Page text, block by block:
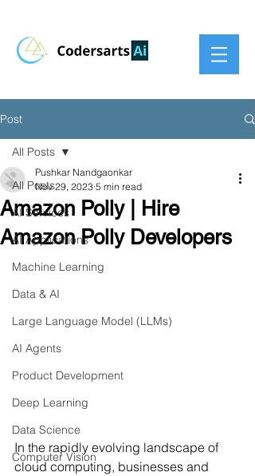
Post
All Posts
AI Services
AI Applications
Machine Learning
Data & AI
Large Language Model (LLMs)
AI Agents
Product Development
Deep Learning
Data Science
Computer Vision
All Posts
Amazon Polly | Hire
Amazon Polly Developers
Pushkar Nandgaonkar
Nov 29, 2023 5 min read
In the rapidly evolving landscape of
cloud computing, businesses and